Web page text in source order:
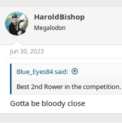
c
t
i
n
s
HaroldBishop
Megalodon
Jun 30, 2023
Blue_Eyes84 said:
Best 2nd Rower in the competition.
Gotta be bloody close